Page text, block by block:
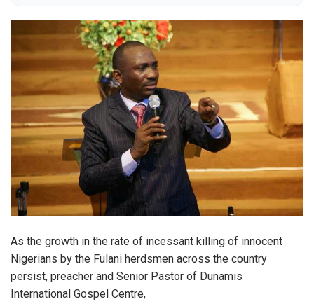
As the growth in the rate of incessant killing of innocent
Nigerians by the Fulani herdsmen across the country
persist, preacher and Senior Pastor of Dunamis
International Gospel Centre,